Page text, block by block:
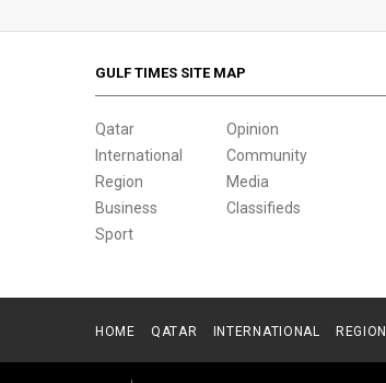
GULF TIMES SITE MAP
Qatar
International
Region
Business
Sport
Opinion
Community
Media
Classifieds
HOME QATAR INTERNATIONAL REGION